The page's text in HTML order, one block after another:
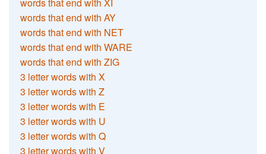
words that end with AY
words that end with NET
words that end with WARE
words that end with ZIG
3 letter words with X
3 letter words with Z
3 letter words with E
3 letter words with U
3 letter words with Q
3 letter words with V